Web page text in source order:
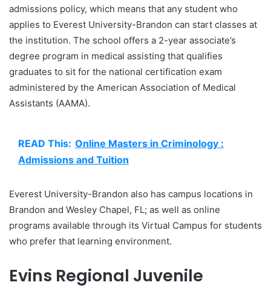
admissions policy, which means that any student who
applies to Everest University-Brandon can start classes at
the institution. The school offers a 2-year associate’s
degree program in medical assisting that qualifies
graduates to sit for the national certification exam
administered by the American Association of Medical
Assistants (AAMA).
READ This: Online Masters in Criminology :
Admissions and Tuition
Everest University-Brandon also has campus locations in
Brandon and Wesley Chapel, FL; as well as online
programs available through its Virtual Campus for students
who prefer that learning environment.
Evins Regional Juvenile